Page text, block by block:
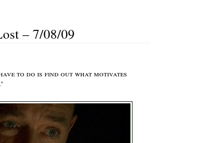
– 7/08/09
to do is find out what motivates